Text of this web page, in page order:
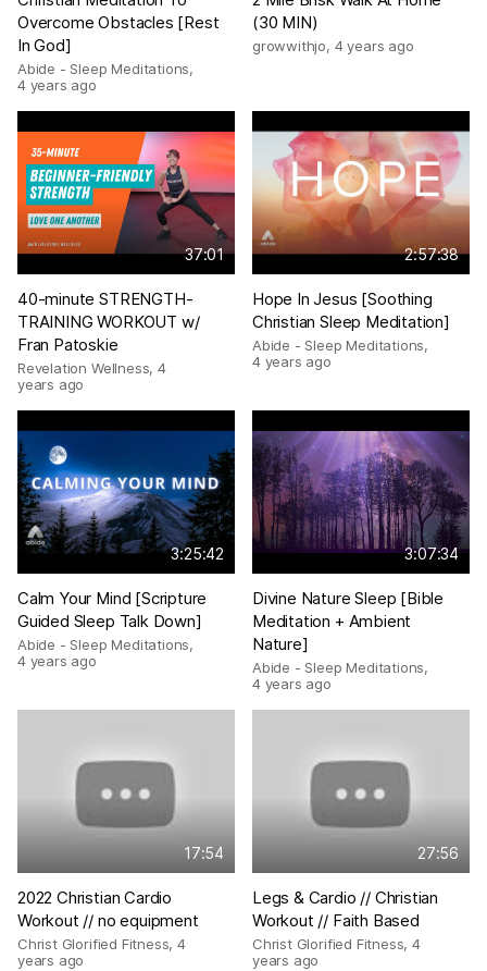
Overcome Obstacles [Rest
In God]
Abide - Sleep Meditations,
4 years ago
(30 MIN)
growwithjo, 4 years ago
37:01
40-minute STRENGTH-
TRAINING WORKOUT w/
Fran Patoskie
Revelation Wellness, 4
years ago
2:57:38
Hope In Jesus [Soothing
Christian Sleep Meditation]
Abide - Sleep Meditations,
4 years ago
3:25:42
Calm Your Mind [Scripture
Guided Sleep Talk Down]
Abide - Sleep Meditations,
4 years ago
3:07:34
Divine Nature Sleep [Bible
Meditation + Ambient
Nature]
Abide - Sleep Meditations,
4 years ago
17:54
2022 Christian Cardio
Workout // no equipment
Christ Glorified Fitness,4
years ago
27:56
Legs & Cardio // Christian
Workout // Faith Based
Christ Glorified Fitness,4
years ago